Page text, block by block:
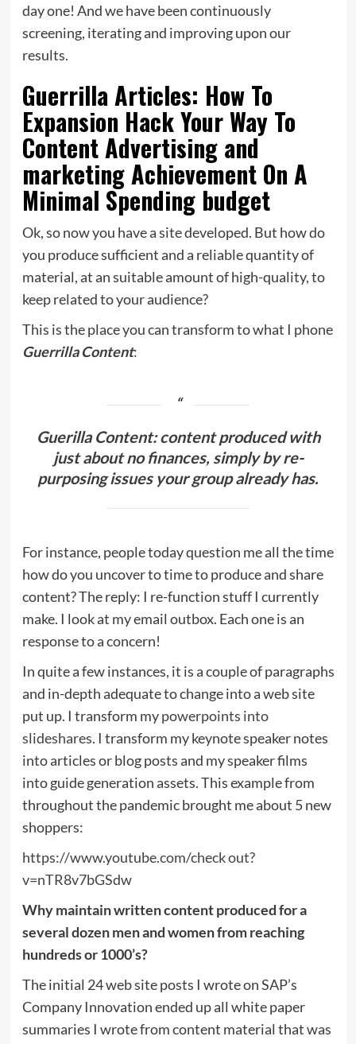
day one! And we have been continuously
screening, iterating and improving upon our
results.
Guerrilla Articles: How To
Expansion Hack Your Way To
Content Advertising and
marketing Achievement On A
Minimal Spending budget
Ok, so now you have a site developed. But how do
you produce sufficient and a reliable quantity of
material, at an suitable amount of high-quality, to
keep related to your audience?
This is the place you can transform to what I phone
Guerrilla Content:
Guerilla Content: content produced with
just about no finances, simply by re-
purposing issues your group already has.
For instance, people today question me all the time
how do you uncover to time to produce and share
content? The reply: I re-function stuff I currently
make. I look at my email outbox. Each one is an
response to a concern!
In quite a few instances, it is a couple of paragraphs
and in-depth adequate to change into a web site
put up. I transform mypowerpoints into
slideshares. I transform my keynote speaker notes
into articles or blog posts and my speaker films
into guide generation assets. This example from
throughout the pandemic brought me about 5 new
shoppers:
https://www.youtube.com/check out?
v=nTR8v7bGSdw
Why maintain written content produced for a
several dozen men and women from reaching
hundreds or 1000’s?
The initial 24 web site posts I wrote on SAP’s
Company Innovation ended up all white paper
summaries I wrote from content material that was